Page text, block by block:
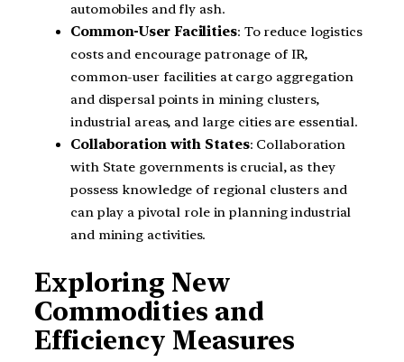
automobiles and fly ash.
Common-User Facilities: To reduce logistics
costs and encourage patronage of IR,
common-user facilities at cargo aggregation
and dispersal points in mining clusters,
industrial areas, and large cities are essential.
Collaboration with States: Collaboration
with State governments is crucial, as they
possess knowledge of regional clusters and
can play a pivotal role in planning industrial
and mining activities.
Exploring New
Commodities and
Efficiency Measures